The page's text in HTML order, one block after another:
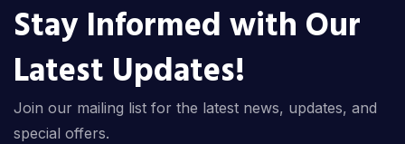
Stay Informed with Our
Latest Updates!
Join our mailing list for the latest news, updates, and
special offers.